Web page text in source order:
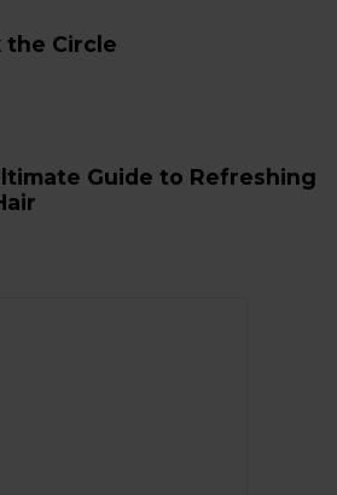
the Circle
Guide to Refreshing